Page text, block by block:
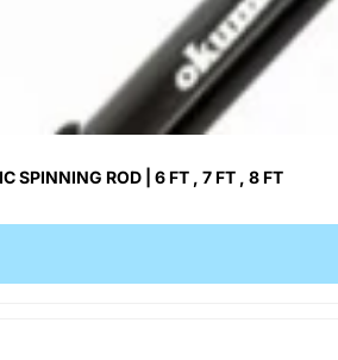
SPINNING ROD | 6 FT , 7 FT , 8 FT